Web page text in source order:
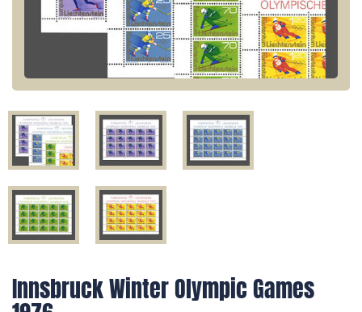
Innsbruck Winter Olympic Games